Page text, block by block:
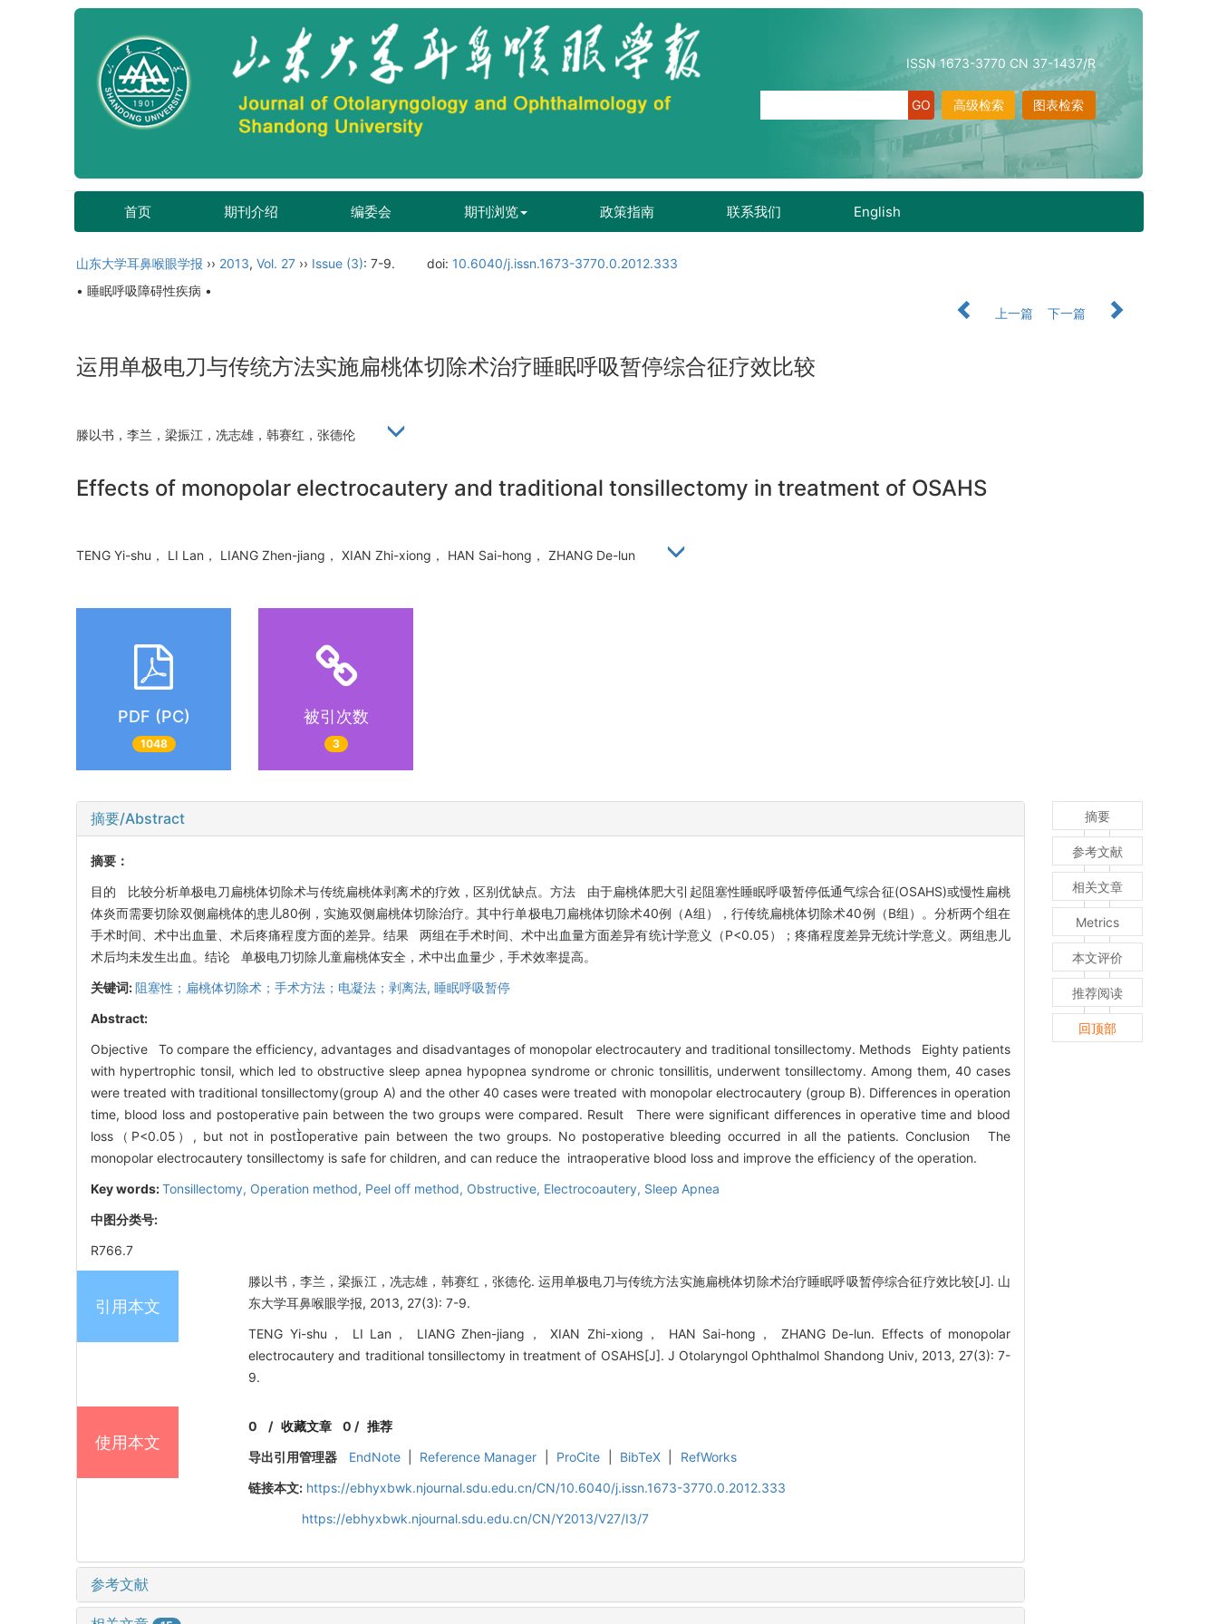
ISSN 1673-3770 CN 37-1437/R
图表检索
高级检索
首页 期刊介绍 编委会 期刊浏览 政策指南 联系我们 English
山东大学耳鼻喉眼学报 ›› 2013, Vol. 27 ›› Issue (3): 7-9. doi: 10.6040/j.issn.1673-3770.0.2012.333
• 睡眠呼吸障碍性疾病 •
上一篇
下一篇
运用单极电刀与传统方法实施扁桃体切除术治疗睡眠呼吸暂停综合征疗效比较
滕以书，李兰，梁振江，冼志雄，韩赛红，张德伦
Effects of monopolar electrocautery and traditional tonsillectomy in treatment of OSAHS
TENG Yi-shu， LI Lan， LIANG Zhen-jiang， XIAN Zhi-xiong， HAN Sai-hong， ZHANG De-lun
PDF (PC)
1048
被引次数
3
摘要/Abstract
摘要：
目的 比较分析单极电刀扁桃体切除术与传统扁桃体剥离术的疗效，区别优缺点。方法 由于扁桃体肥大引起阻塞性睡眠呼吸暂停低通气综合征(OSAHS)或慢性扁桃
体炎而需要切除双侧扁桃体的患儿80例，实施双侧扁桃体切除治疗。其中行单极电刀扁桃体切除术40例（A组），行传统扁桃体切除术40例（B组）。分析两个组在
手术时间、术中出血量、术后疼痛程度方面的差异。结果 两组在手术时间、术中出血量方面差异有统计学意义（P<0.05）；疼痛程度差异无统计学意义。两组患儿
术后均未发生出血。结论 单极电刀切除儿童扁桃体安全，术中出血量少，手术效率提高。
关键词:阻塞性；扁桃体切除术；手术方法；电凝法；剥离法, 睡眠呼吸暂停
Abstract:
Objective To compare the efficiency, advantages and disadvantages of monopolar electrocautery and traditional tonsillectomy. Methods Eighty patients
with hypertrophic tonsil, which led to obstructive sleep apnea hypopnea syndrome or chronic tonsillitis, underwent tonsillectomy. Among them, 40 cases
were treated with traditional tonsillectomy(group A) and the other 40 cases were treated with monopolar electrocautery (group B). Differences in operation
time, blood loss and postoperative pain between the two groups were compared. Result There were significant differences in operative time and blood
loss（P<0.05）, but not in postoperative pain between the two groups. No postoperative bleeding occurred in all the patients. Conclusion The
monopolar electrocautery tonsillectomy is safe for children, and can reduce the intraoperative blood loss and improve the efficiency of the operation.
Key words:Tonsillectomy, Operation method, Peel off method, Obstructive, Electrocoautery, Sleep Apnea
中图分类号:
R766.7
引用本文
滕以书，李兰，梁振江，冼志雄，韩赛红，张德伦. 运用单极电刀与传统方法实施扁桃体切除术治疗睡眠呼吸暂停综合征疗效比较[J]. 山
东大学耳鼻喉眼学报, 2013, 27(3): 7-9.
TENG Yi-shu， LI Lan， LIANG Zhen-jiang， XIAN Zhi-xiong， HAN Sai-hong， ZHANG De-lun. Effects of monopolar
electrocautery and traditional tonsillectomy in treatment of OSAHS[J]. J Otolaryngol Ophthalmol Shandong Univ, 2013, 27(3): 7-
9.
使用本文
0 /收藏文章 0 / 推荐
导出引用管理器
EndNote Reference Manager ProCite BibTeX
RefWorks
链接本文: https://ebhyxbwk.njournal.sdu.edu.cn/CN/10.6040/j.issn.1673-3770.0.2012.333
https://ebhyxbwk.njournal.sdu.edu.cn/CN/Y2013/V27/I3/7
参考文献
摘要
参考文献
相关文章
Metrics
本文评价
推荐阅读
回顶部